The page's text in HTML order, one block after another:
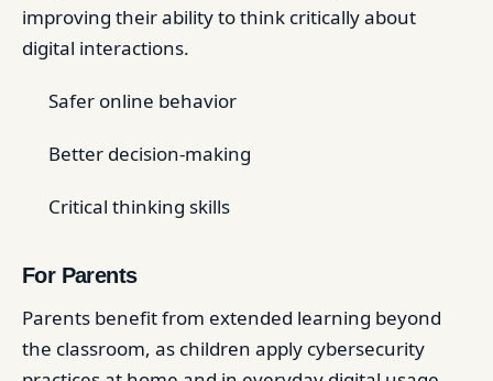
improving their ability to think critically about
digital interactions.
Safer online behavior
Better decision-making
Critical thinking skills
For Parents
Parents benefit from extended learning beyond
the classroom, as children apply cybersecurity